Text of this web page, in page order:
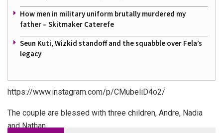
How men in military uniform brutally murdered my
father – Skitmaker Caterefe
Seun Kuti, Wizkid standoff and the squabble over Fela’s
legacy
https://www.instagram.com/p/CMubeliD4o2/
The couple are blessed with three children, Andre, Nadia
and Nathan.